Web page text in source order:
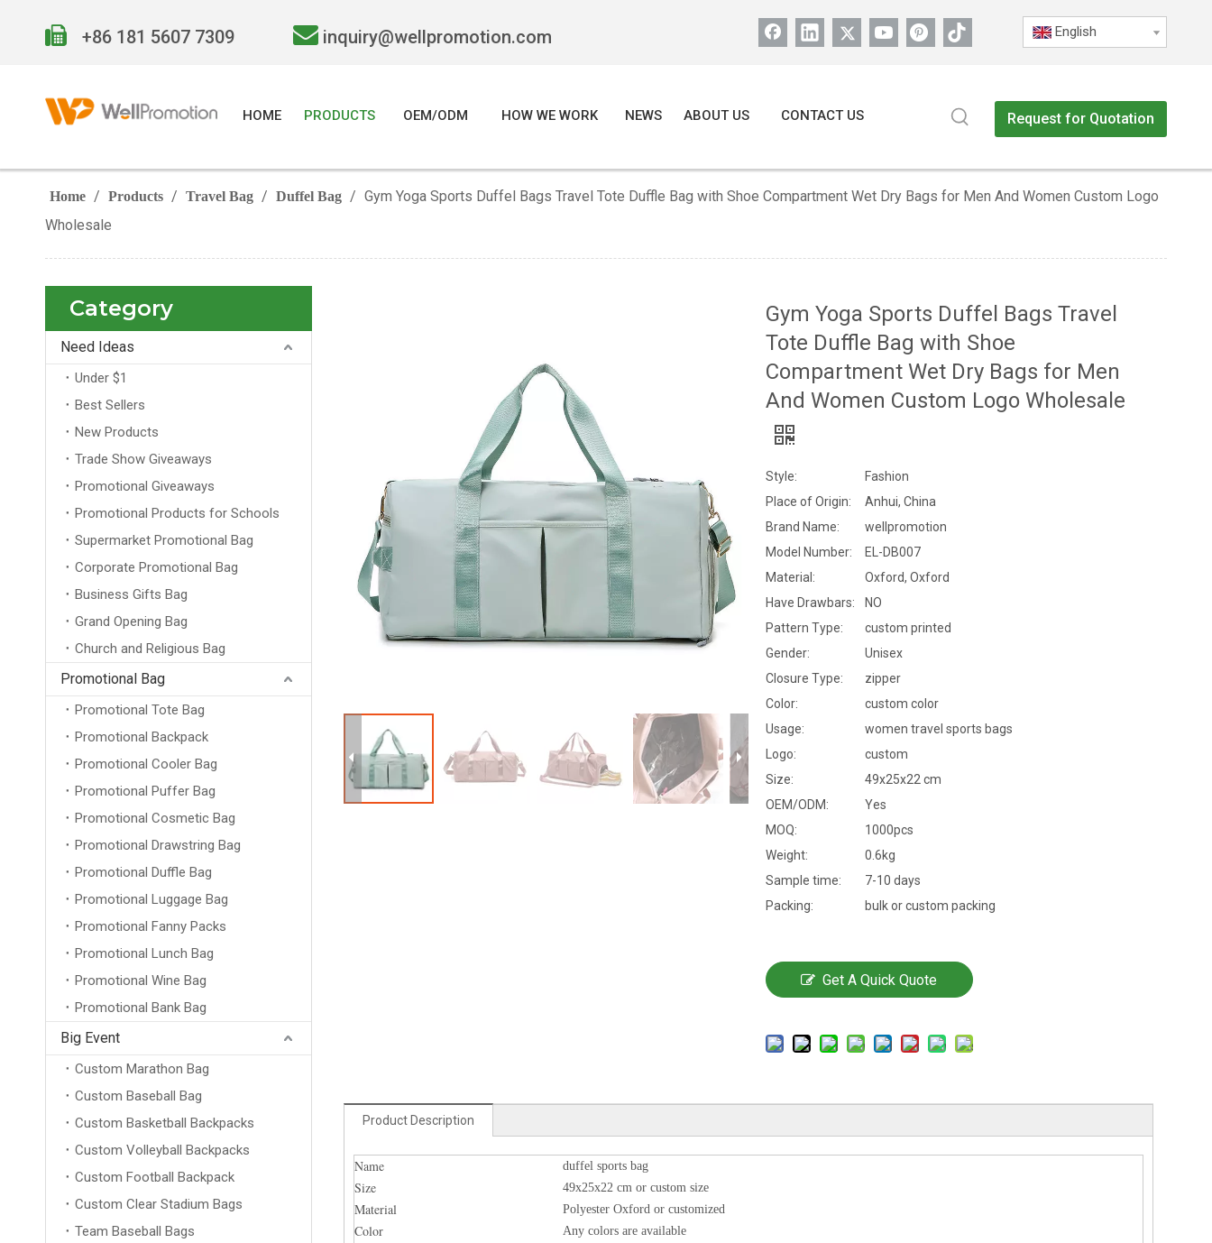
 +86 181 5607 7309  inquiry@wellpromotion.com English
HOME PRODUCTS OEM/ODM HOW WE WORK NEWS ABOUT US CONTACT US Request for Quotation
Home / Products / Travel Bag / Duffel Bag / Gym Yoga Sports Duffel Bags Travel Tote Duffle Bag with Shoe Compartment Wet Dry Bags for Men And Women Custom Logo
Wholesale
Category
Need Ideas
Under $1
Best Sellers
New Products
Trade Show Giveaways
Promotional Giveaways
Promotional Products for Schools
Supermarket Promotional Bag
Corporate Promotional Bag
Business Gifts Bag
Grand Opening Bag
Church and Religious Bag
Promotional Bag
Promotional Tote Bag
Promotional Backpack
Promotional Cooler Bag
Promotional Puffer Bag
Promotional Cosmetic Bag
Promotional Drawstring Bag
Promotional Duffle Bag
Promotional Luggage Bag
Promotional Fanny Packs
Promotional Lunch Bag
Promotional Wine Bag
Promotional Bank Bag
Big Event
Custom Marathon Bag
Custom Baseball Bag
Custom Basketball Backpacks
Custom Volleyball Backpacks
Custom Football Backpack
Custom Clear Stadium Bags
Team Baseball Bags
Gym Yoga Sports Duffel Bags Travel
Tote Duffle Bag with Shoe
Compartment Wet Dry Bags for Men
And Women Custom Logo Wholesale
Style:
Fashion
Place of Origin:
Anhui, China
Brand Name:
wellpromotion
Model Number:
EL-DB007
Material:
Oxford, Oxford
Have Drawbars:
NO
Pattern Type:
custom printed
Gender:
Unisex
Closure Type:
zipper
Color:
custom color
Usage:
women travel sports bags
Logo:
custom
Size:
49x25x22 cm
OEM/ODM:
Yes
MOQ:
1000pcs
Weight:
0.6kg
Sample time:
7-10 days
Packing:
bulk or custom packing
Get A Quick Quote
Product Description
Name duffel sports bag
Size 49x25x22 cm or custom size
Material Polyester Oxford or customized
Color Any colors are available